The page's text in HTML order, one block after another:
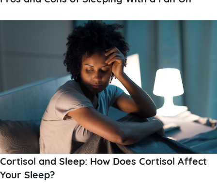
Cortisol and Sleep: How Does Cortisol Affect
Your Sleep?